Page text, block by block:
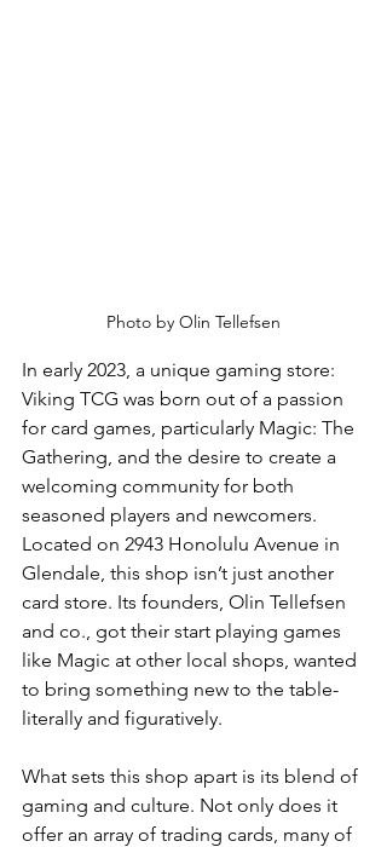
Photo by Olin Tellefsen
In early 2023, a unique gaming store:
Viking TCG was born out of a passion
for card games, particularly Magic: The
Gathering, and the desire to create a
welcoming community for both
seasoned players and newcomers.
Located on 2943 Honolulu Avenue in
Glendale, this shop isn’t just another
card store. Its founders, Olin Tellefsen
and co., got their start playing games
like Magic at other local shops, wanted
to bring something new to the table-
literally and figuratively.
What sets this shop apart is its blend of
gaming and culture. Not only does it
offer an array of trading cards, many of